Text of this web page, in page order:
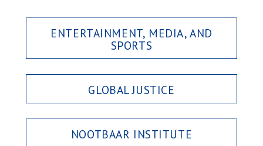
ENTERTAINMENT, MEDIA, AND
SPORTS
GLOBAL JUSTICE
NOOTBAAR INSTITUTE